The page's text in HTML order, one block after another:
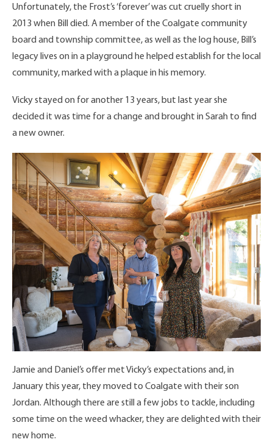
Unfortunately, the Frost’s ‘forever’ was cut cruelly short in
2013 when Bill died. A member of the Coalgate community
board and township committee, as well as the log house, Bill’s
legacy lives on in a playground he helped establish for the local
community, marked with a plaque in his memory.
Vicky stayed on for another 13 years, but last year she
decided it was time for a change and brought in Sarah to find
a new owner.
Jamie and Daniel’s offer met Vicky’s expectations and, in
January this year, they moved to Coalgate with their son
Jordan. Although there are still a few jobs to tackle, including
some time on the weed whacker, they are delighted with their
new home.